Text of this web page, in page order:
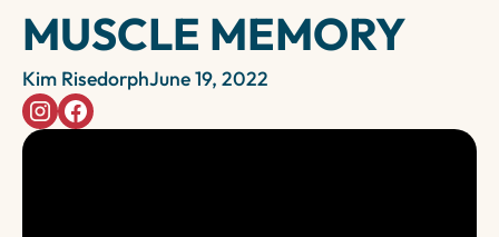
MUSCLE MEMORY
Kim RisedorphJune 19, 2022